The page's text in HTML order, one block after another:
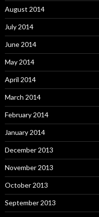
August 2014
July 2014
June 2014
May 2014
April 2014
March 2014
February 2014
January 2014
December 2013
November 2013
October 2013
September 2013